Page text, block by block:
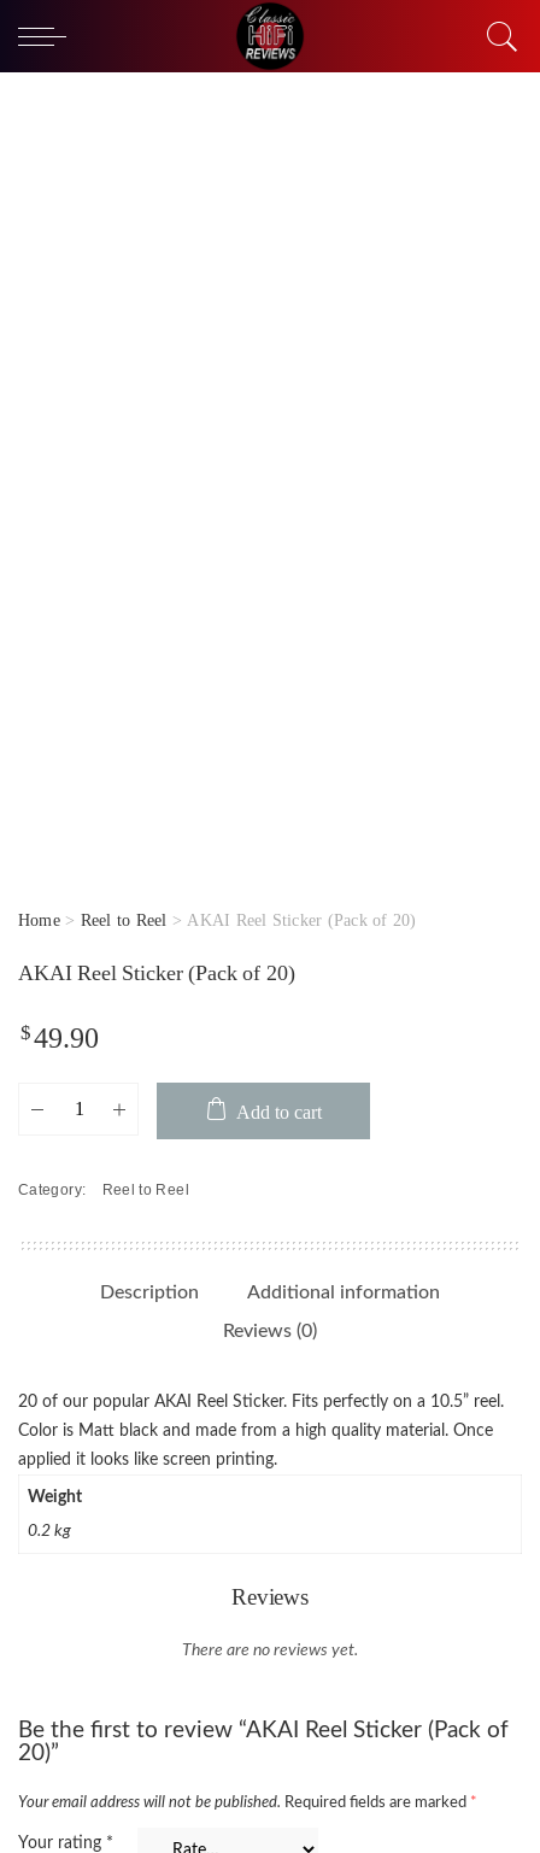
Home> Reel to Reel > AKAI Reel Sticker (Pack of 20)
AKAI Reel Sticker (Pack of 20)
$49.90
Add to cart
Category: Reel to Reel
Description
Additional information
Reviews (0)
20 of our popular AKAI Reel Sticker. Fits perfectly on a 10.5” reel.
Color is Matt black and made from a high quality material. Once
applied it looks like screen printing.
Weight
0.2 kg
Reviews
There are no reviews yet.
Be the first to review “AKAI Reel Sticker (Pack of
20)”
Your email address will not be published. Required fields are marked *
Your rating *